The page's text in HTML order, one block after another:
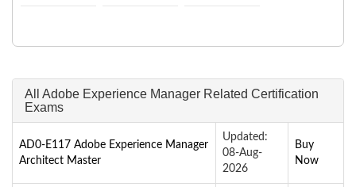
All Adobe Experience Manager Related Certification
Exams
AD0-E117 Adobe Experience Manager
Architect Master
Updated:
08-Aug-
2026
Buy
Now